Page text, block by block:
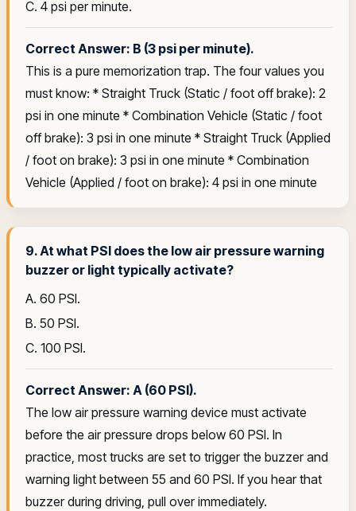
C. 4 psi per minute.
Correct Answer: B (3 psi per minute).
This is a pure memorization trap. The four values you
must know: * Straight Truck (Static / foot off brake): 2
psi in one minute * Combination Vehicle (Static / foot
off brake): 3 psi in one minute * Straight Truck (Applied
/ foot on brake): 3 psi in one minute * Combination
Vehicle (Applied / foot on brake): 4 psi in one minute
9. At what PSI does the low air pressure warning
buzzer or light typically activate?
A. 60 PSI.
B. 50 PSI.
C. 100 PSI.
Correct Answer: A (60 PSI).
The low air pressure warning device must activate
before the air pressure drops below 60 PSI. In
practice, most trucks are set to trigger the buzzer and
warning light between 55 and 60 PSI. If you hear that
buzzer during driving, pull over immediately.